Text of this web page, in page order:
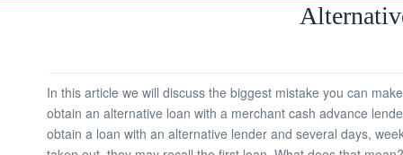
In this article we will discuss the biggest mistake you can
obtain an alternative loan with a merchant cash advance
obtain a loan with an alternative lender and several days,